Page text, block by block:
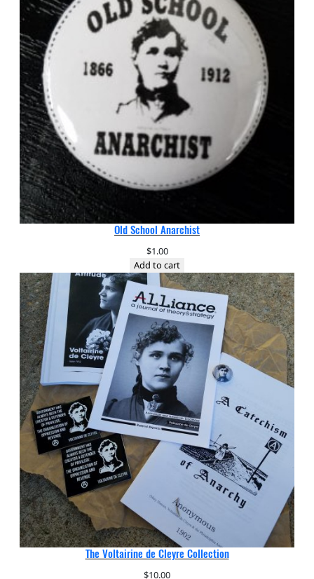
Old School Anarchist
$1.00
Add to cart
The Voltairine de Cleyre Collection
$10.00